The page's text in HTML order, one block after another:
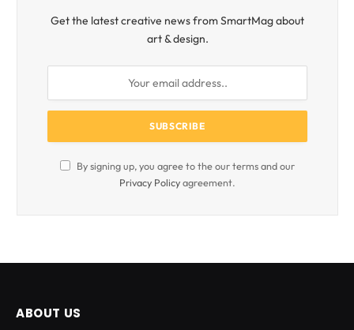
Get the latest creative news from SmartMag about
art & design.
By signing up, you agree to the our terms and our
Privacy Policyagreement.
ABOUT US